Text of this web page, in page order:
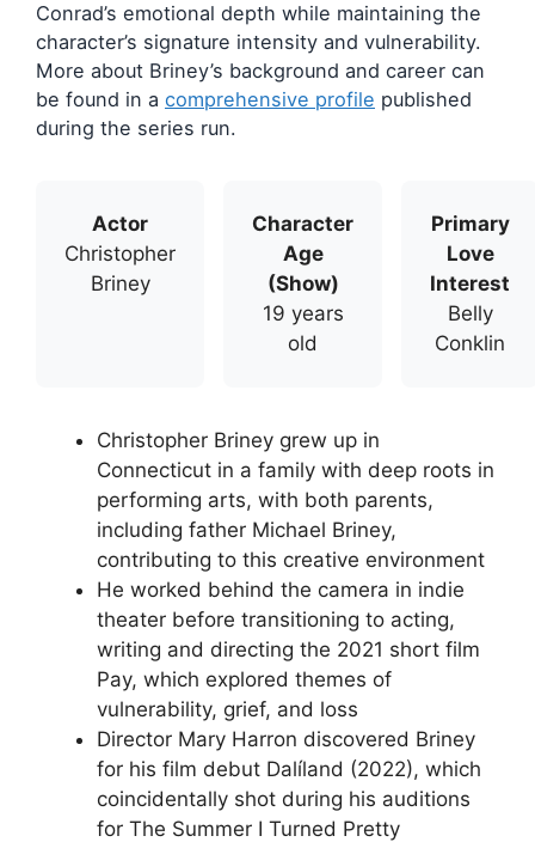
Conrad’s emotional depth while maintaining the
character’s signature intensity and vulnerability.
More about Briney’s background and career can
be found in a comprehensive profile published
during the series run.
Actor
Christopher
Briney
Character
Age
(Show)
19 years
old
Primary
Love
Interest
Belly
Conklin
Christopher Briney grew up in
Connecticut in a family with deep roots in
performing arts, with both parents,
including father Michael Briney,
contributing to this creative environment
He worked behind the camera in indie
theater before transitioning to acting,
writing and directing the 2021 short film
Pay, which explored themes of
vulnerability, grief, and loss
Director Mary Harron discovered Briney
for his film debut Dalíland (2022), which
coincidentally shot during his auditions
for The Summer I Turned Pretty